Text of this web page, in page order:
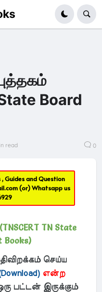
Board
read 0
Guides and Question
(or) Whatsapp us
TN State
Books)
செய்ய
என்ற
பட்டன் இருக்கும்